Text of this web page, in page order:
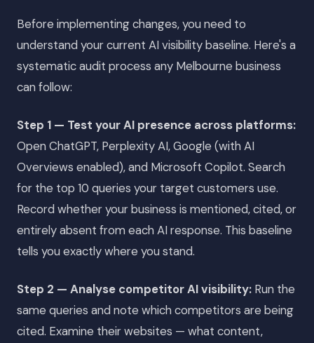
Before implementing changes, you need to
understand your current AI visibility baseline. Here's a
systematic audit process any Melbourne business
can follow:
Step 1 — Test your AI presence across platforms:
Open ChatGPT, Perplexity AI, Google (with AI
Overviews enabled), and Microsoft Copilot. Search
for the top 10 queries your target customers use.
Record whether your business is mentioned, cited, or
entirely absent from each AI response. This baseline
tells you exactly where you stand.
Step 2 — Analyse competitor AI visibility: Run the
same queries and note which competitors are being
cited. Examine their websites — what content,